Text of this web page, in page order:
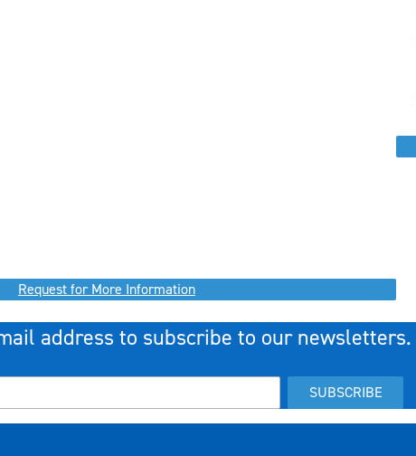
Request for More Information
address to subscribe to our newsletters.
SUBSCRIBE